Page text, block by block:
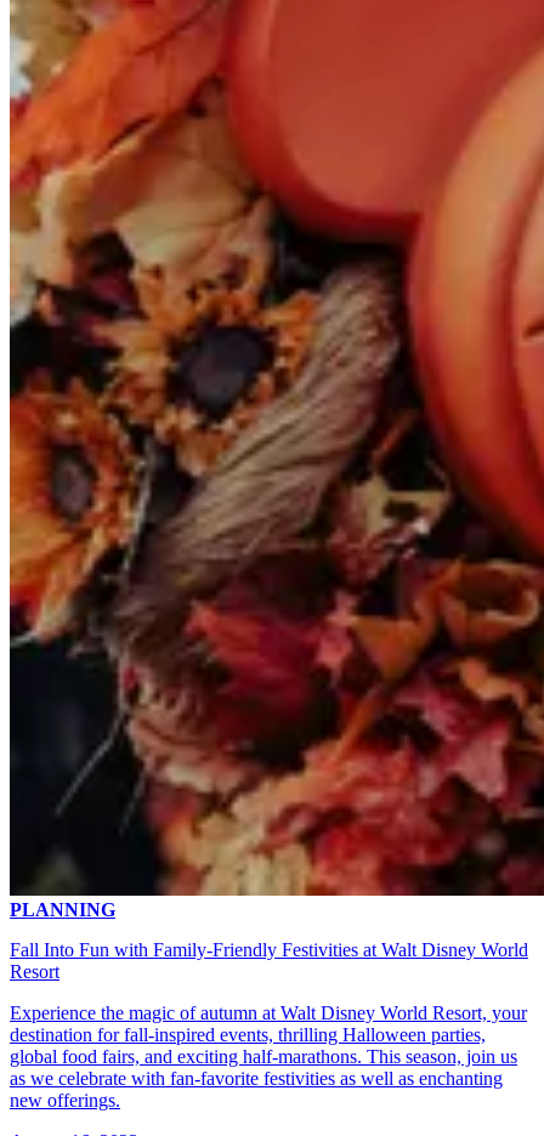
PLANNING
Fall Into Fun with Family-Friendly Festivities at Walt Disney World
Resort
Experience the magic of autumn at Walt Disney World Resort, your
destination for fall-inspired events, thrilling Halloween parties,
global food fairs, and exciting half-marathons. This season, join us
as we celebrate with fan-favorite festivities as well as enchanting
new offerings.